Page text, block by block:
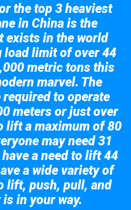
the top 3 heaviest
in China is the
exists in the world
load limit of over 44
metric tons this
marvel. The
to operate
meters or just over
lift a maximum of 80
may need 31
a need to lift 44
a wide variety of
lift, push, pull, and
in your way.